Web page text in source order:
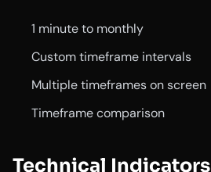
1 minute to monthly
Custom timeframe intervals
Multiple timeframes on screen
Timeframe comparison
Technical Indicators